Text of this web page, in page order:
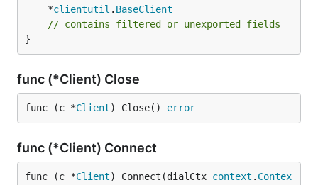
	*
clientutil . BaseClient
// contains filtered or unexported fields
}
func (*Client) Close
func (c *Client) Close() error
func (*Client) Connect
func (c *Client) Connect(dialCtx context . Contex